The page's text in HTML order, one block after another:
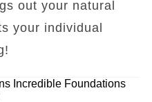
out your natural
your individual
Incredible Foundations